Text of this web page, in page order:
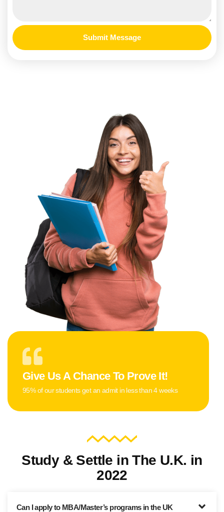
Give Us A Chance To Prove It!
95% of our students get an admit in less than 4 weeks
Study & Settle in The U.K. in
2022
Can I apply to MBA/Master’s programs in the UK